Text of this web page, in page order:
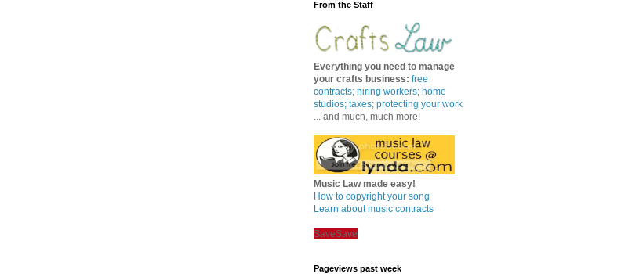
From the Staff
Everything you need to manage
your crafts business: free
contracts; hiring workers; home
studios; taxes; protecting your work
... and much, much more!
Music Law made easy!
How to copyright your song
Learn about music contracts
SaveSave
Pageviews past week